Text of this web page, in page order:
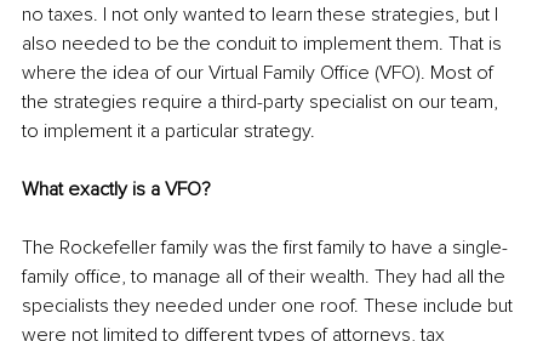
no taxes. I not only wanted to learn these strategies, but I
also needed to be the conduit to implement them. That is
where the idea of our Virtual Family Office (VFO). Most of
the strategies require a third-party specialist on our team,
to implement it a particular strategy.
What exactly is a VFO?
The Rockefeller family was the first family to have a single-
family office, to manage all of their wealth. They had all the
specialists they needed under one roof. These include but
were not limited to different types of attorneys, tax